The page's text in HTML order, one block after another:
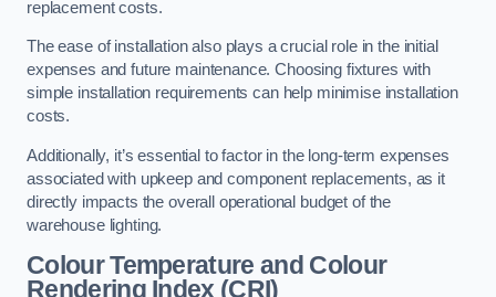
replacement costs.
The ease of installation also plays a crucial role in the initial
expenses and future maintenance. Choosing fixtures with
simple installation requirements can help minimise installation
costs.
Additionally, it’s essential to factor in the long-term expenses
associated with upkeep and component replacements, as it
directly impacts the overall operational budget of the
warehouse lighting.
Colour Temperature and Colour
Rendering Index (CRI)